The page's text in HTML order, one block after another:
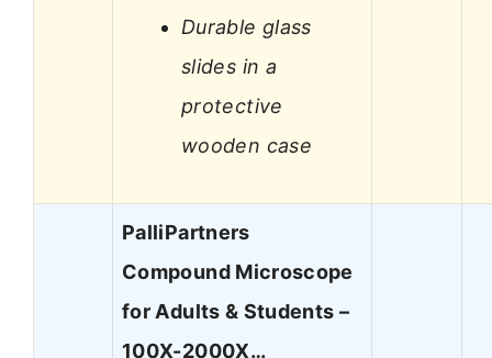
Durable glass
slides in a
protective
wooden case
PalliPartners
Compound Microscope
for Adults & Students –
100X-2000X…